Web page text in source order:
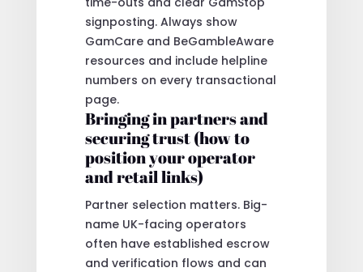
signposting. Always show
GamCare and BeGambleAware
resources and include helpline
numbers on every transactional
page.
Bringing in partners and
securing trust (how to
position your operator
and retail links)
Partner selection matters. Big-
name UK-facing operators
often have established escrow
and verification flows and can